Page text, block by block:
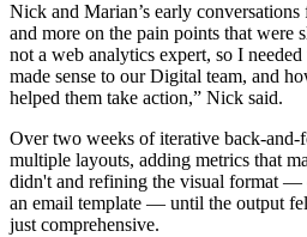
Nick and Marian’s early
and more on the pain points that
not a web analytics expert, so I
made sense to our Digital team, and
helped them take action,” Nick said.
Over two weeks of iterative back-
multiple layouts, adding metrics that
didn't and refining the visual format —
an email template — until the output
just comprehensive.